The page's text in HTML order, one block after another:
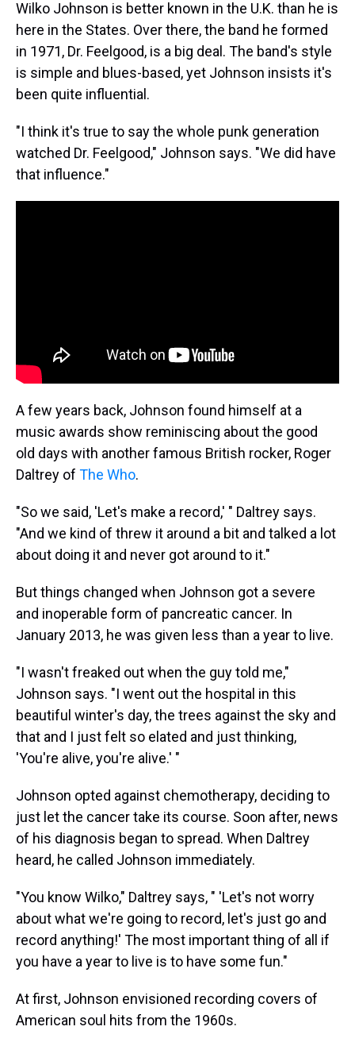
Wilko Johnson is better known in the U.K. than he is
here in the States. Over there, the band he formed
in 1971, Dr. Feelgood, is a big deal. The band's style
is simple and blues-based, yet Johnson insists it's
been quite influential.
"I think it's true to say the whole punk generation
watched Dr. Feelgood," Johnson says. "We did have
that influence."
A few years back, Johnson found himself at a
music awards show reminiscing about the good
old days with another famous British rocker, Roger
Daltrey of The Who.
"So we said, 'Let's make a record,' " Daltrey says.
"And we kind of threw it around a bit and talked a lot
about doing it and never got around to it."
But things changed when Johnson got a severe
and inoperable form of pancreatic cancer. In
January 2013, he was given less than a year to live.
"I wasn't freaked out when the guy told me,"
Johnson says. "I went out the hospital in this
beautiful winter's day, the trees against the sky and
that and I just felt so elated and just thinking,
'You're alive, you're alive.' "
Johnson opted against chemotherapy, deciding to
just let the cancer take its course. Soon after, news
of his diagnosis began to spread. When Daltrey
heard, he called Johnson immediately.
"You know Wilko," Daltrey says, " 'Let's not worry
about what we're going to record, let's just go and
record anything!' The most important thing of all if
you have a year to live is to have some fun."
At first, Johnson envisioned recording covers of
American soul hits from the 1960s.